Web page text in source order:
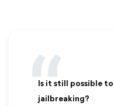
Is it still possible
jailbreaking?